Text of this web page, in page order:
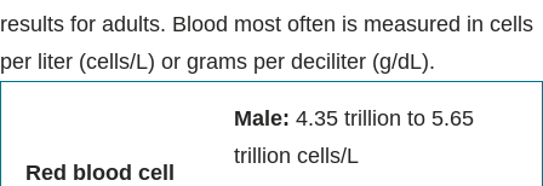
results for adults. Blood most often is measured in cells
per liter (cells/L) or grams per deciliter (g/dL).
Red blood cell
Male: 4.35 trillion to 5.65
trillion cells/L